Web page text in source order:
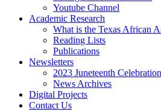
Youtube Channel
Academic Research
What is the Texas African
Reading Lists
Publications
Newsletters
2023 Juneteenth
News Archives
Digital Projects
Contact Us